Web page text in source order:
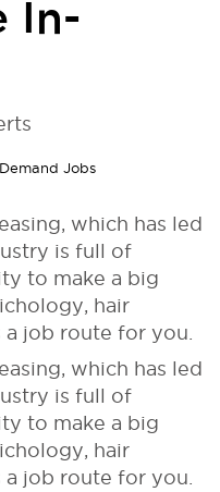
In-
which has led
is full of
to make a big
hair
job route for you.
which has led
is full of
to make a big
hair
job route for you.